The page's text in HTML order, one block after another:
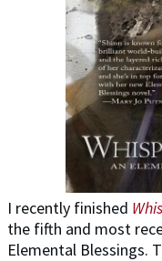
I recently finished
the fifth and most
Elemental Blessings.